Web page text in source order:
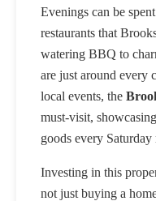
Evenings can be
restaurants that
watering BBQ to
are just around every
local events, the
must-visit,
goods every
Investing in this
not just buying a